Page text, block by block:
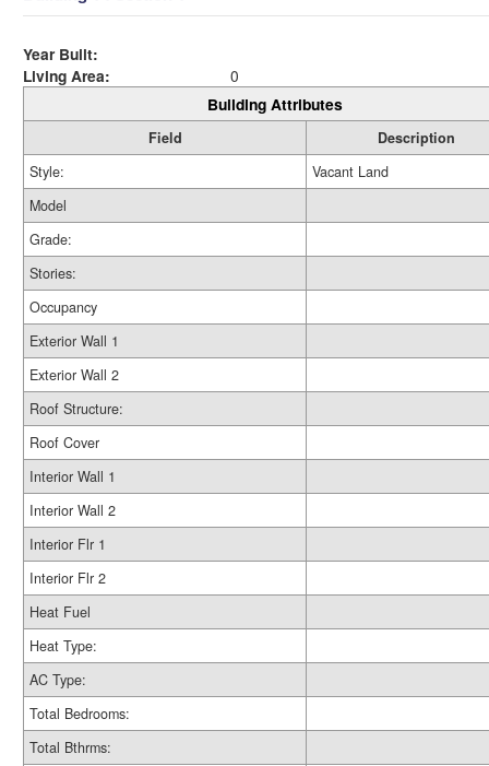
Year Built:
Living Area:
0
Building Attributes
Field
Description
Style:
Vacant Land
Model
Grade:
Stories:
Occupancy
Exterior Wall 1
Exterior Wall 2
Roof Structure:
Roof Cover
Interior Wall 1
Interior Wall 2
Interior Flr 1
Interior Flr 2
Heat Fuel
Heat Type:
AC Type:
Total Bedrooms:
Total Bthrms: